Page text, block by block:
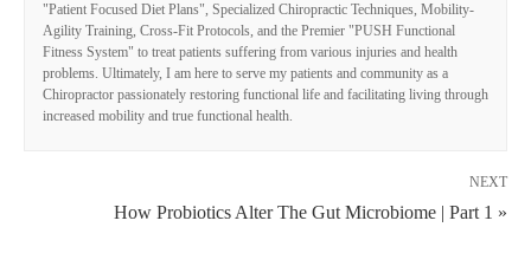
"Patient Focused Diet Plans", Specialized Chiropractic Techniques, Mobility-
Agility Training, Cross-Fit Protocols, and the Premier "PUSH Functional
Fitness System" to treat patients suffering from various injuries and health
problems. Ultimately, I am here to serve my patients and community as a
Chiropractor passionately restoring functional life and facilitating living through
increased mobility and true functional health.
NEXT
How Probiotics Alter The Gut Microbiome | Part 1 »